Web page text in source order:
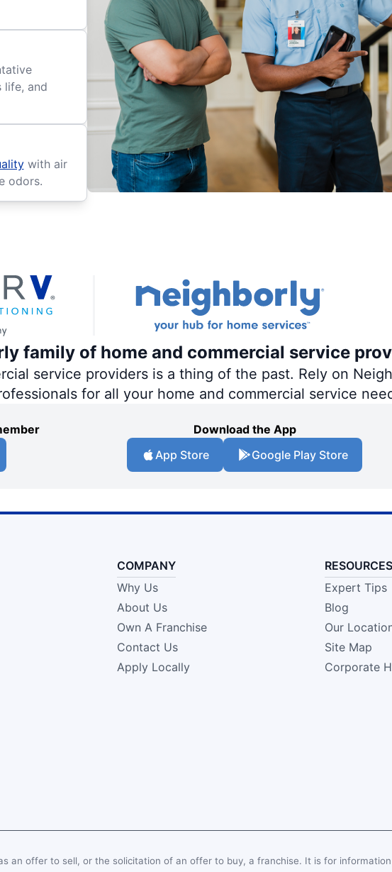
life, and
with air
odors.
family of home and commercial service
service providers is a thing of the past. Rely on
for all your home and commercial service
Download the App
App Store
Google Play Store
COMPANY
Why Us
About Us
Own A Franchise
Contact Us
Apply Locally
RESOURCES
Expert Tips
Blog
Our
Site Map
Corporate
an offer to sell, or the solicitation of an offer to buy, a franchise. It is for